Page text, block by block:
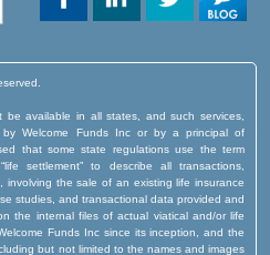
be available in all states, and such services,
by Welcome Funds Inc or by a principal of
that some state regulations use the term
settlement” to describe all transactions,
the sale of an existing life insurance
studies, and transactional data provided and
the internal files of actual viatical and/or life
Funds Inc since its inception, and the
but not limited to the names and images